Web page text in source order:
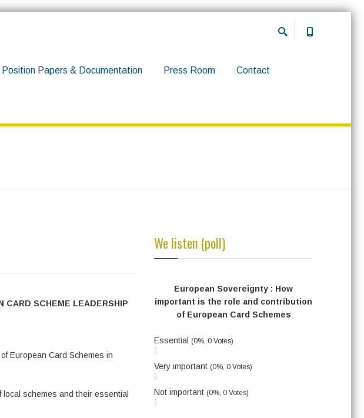
Position Papers & Documentation Press Room Contact
CARD SCHEME LEADERSHIP
European Card Schemes in
schemes and their essential
We listen (poll)
European Sovereignty : How
important is the role and contribution
of European Card Schemes
Essential (0%, 0 Votes)
Very important (0%, 0 Votes)
Not important (0%, 0 Votes)